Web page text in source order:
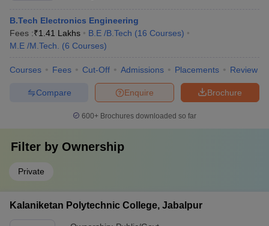
B.Tech Electronics Engineering
Fees :₹1.41 Lakhs B.E /B.Tech (16 Courses)
M.E /M.Tech.
(6 Courses)
Courses Fees Cut-Off Admissions Placements Review
Brochure
Enquire
Compare
600+ Brochures downloaded so far
Filter by Ownership
Private
Kalaniketan Polytechnic College, Jabalpur